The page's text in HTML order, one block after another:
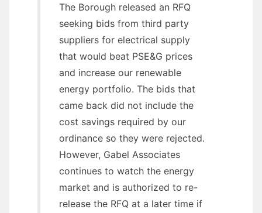
The Borough released an RFQ
seeking bids from third party
suppliers for electrical supply
that would beat PSE&G prices
and increase our renewable
energy portfolio. The bids that
came back did not include the
cost savings required by our
ordinance so they were rejected.
However, Gabel Associates
continues to watch the energy
market and is authorized to re-
release the RFQ at a later time if